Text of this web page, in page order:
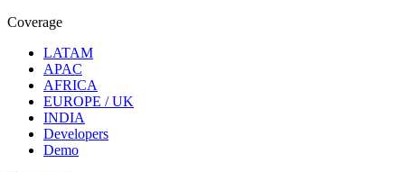
Coverage
LATAM
APAC
AFRICA
EUROPE / UK
INDIA
Developers
Demo